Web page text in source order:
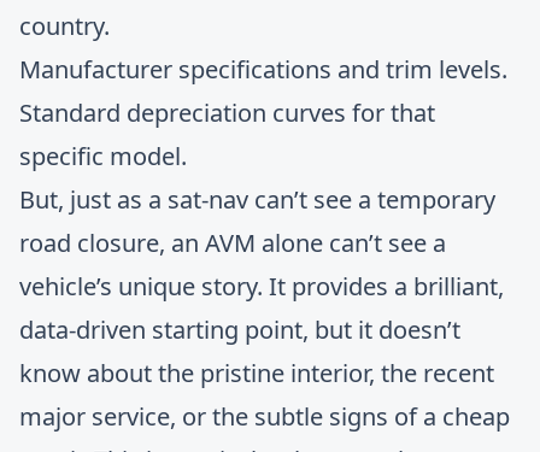
country.
Manufacturer specifications and trim levels.
Standard depreciation curves for that
specific model.
But, just as a sat-nav can’t see a temporary
road closure, an AVM alone can’t see a
vehicle’s unique story. It provides a brilliant,
data-driven starting point, but it doesn’t
know about the pristine interior, the recent
major service, or the subtle signs of a cheap